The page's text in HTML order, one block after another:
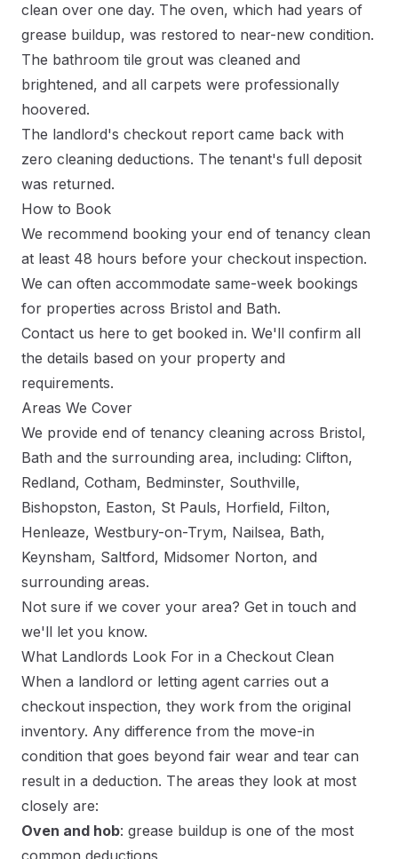
clean over one day. The oven, which had years of
grease buildup, was restored to near-new condition.
The bathroom tile grout was cleaned and
brightened, and all carpets were professionally
hoovered.
The landlord's checkout report came back with
zero cleaning deductions. The tenant's full deposit
was returned.
How to Book
We recommend booking your end of tenancy clean
at least 48 hours before your checkout inspection.
We can often accommodate same-week bookings
for properties across Bristol and Bath.
Contact us here to get booked in. We'll confirm all
the details based on your property and
requirements.
Areas We Cover
We provide end of tenancy cleaning across Bristol,
Bath and the surrounding area, including: Clifton,
Redland, Cotham, Bedminster, Southville,
Bishopston, Easton, St Pauls, Horfield, Filton,
Henleaze, Westbury-on-Trym, Nailsea, Bath,
Keynsham, Saltford, Midsomer Norton, and
surrounding areas.
Not sure if we cover your area? Get in touch and
we'll let you know.
What Landlords Look For in a Checkout Clean
When a landlord or letting agent carries out a
checkout inspection, they work from the original
inventory. Any difference from the move-in
condition that goes beyond fair wear and tear can
result in a deduction. The areas they look at most
closely are:
Oven and hob: grease buildup is one of the most
common deductions